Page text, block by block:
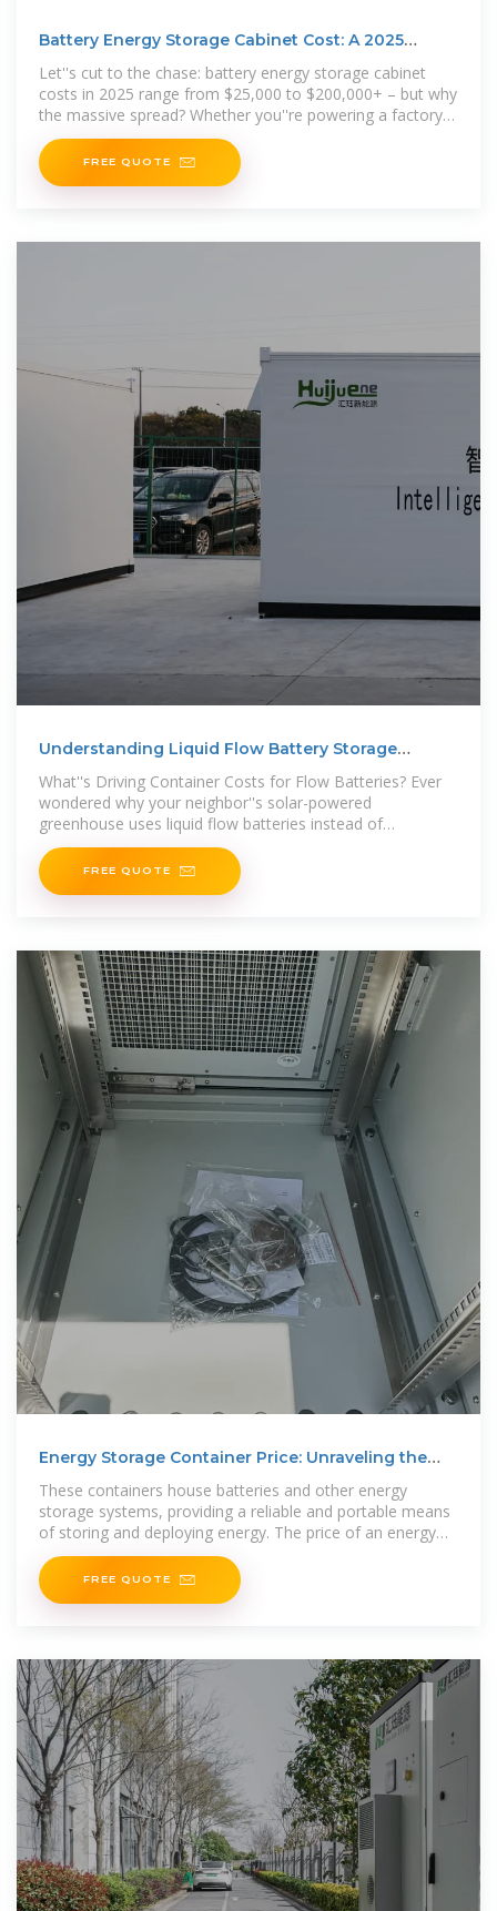
Battery Energy Storage Cabinet Cost: A 2025
Let''s cut to the chase: battery energy storage cabinet
costs in 2025 range from $25,000 to $200,000+ – but why
the massive spread? Whether you''re powering a factory
or
FREE QUOTE
Understanding Liquid Flow Battery Storage
What''s Driving Container Costs for Flow Batteries? Ever
wondered why your neighbor''s solar-powered
greenhouse uses liquid flow batteries instead of
conventional lithium-ion? The secret
FREE QUOTE
Energy Storage Container Price: Unraveling the
These containers house batteries and other energy
storage systems, providing a reliable and portable means
of storing and deploying energy. The price of an energy
storage
FREE QUOTE